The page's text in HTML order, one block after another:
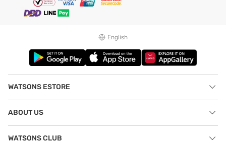
English
WATSONS ESTORE
ABOUT US
WATSONS CLUB